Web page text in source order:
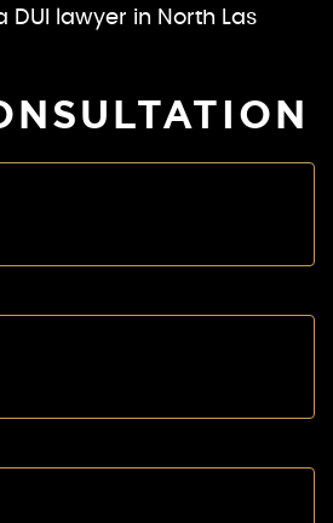
DUI lawyer in North Las